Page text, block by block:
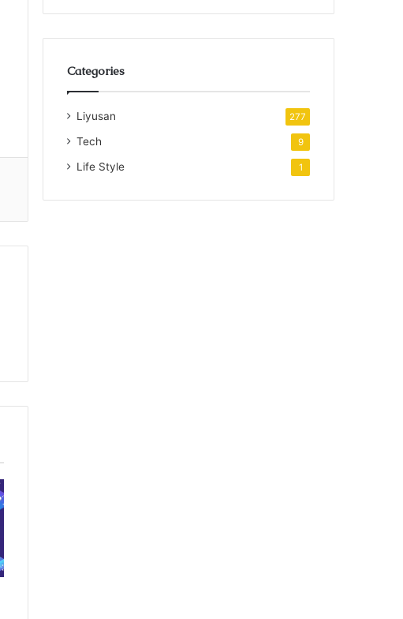
Categories
Liyusan 277
Tech 9
Life Style 1